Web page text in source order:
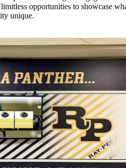
opportunities to showcase
unique.